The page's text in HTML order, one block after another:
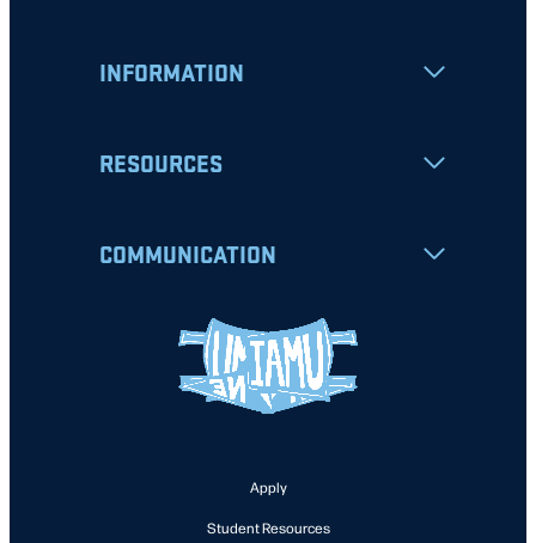
INFORMATION
RESOURCES
COMMUNICATION
Apply
Student Resources